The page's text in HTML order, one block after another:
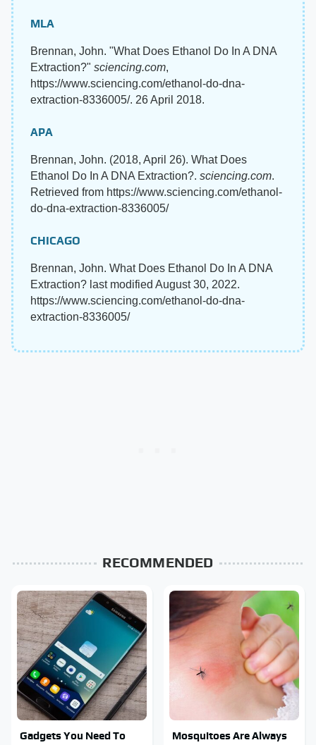
MLA
Brennan, John. "What Does Ethanol Do In A DNA
Extraction?" sciencing.com,
https://www.sciencing.com/ethanol-do-dna-
extraction-8336005/. 26 April 2018.
APA
Brennan, John. (2018, April 26). What Does
Ethanol Do In A DNA Extraction?. sciencing.com.
Retrieved from https://www.sciencing.com/ethanol-
do-dna-extraction-8336005/
CHICAGO
Brennan, John. What Does Ethanol Do In A DNA
Extraction? last modified August 30, 2022.
https://www.sciencing.com/ethanol-do-dna-
extraction-8336005/
RECOMMENDED
Gadgets You Need To
Mosquitoes Are Always